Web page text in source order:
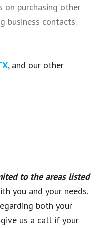
on purchasing other
business contacts.
, and our other
to the areas listed
you and your needs.
both your
us a call if your